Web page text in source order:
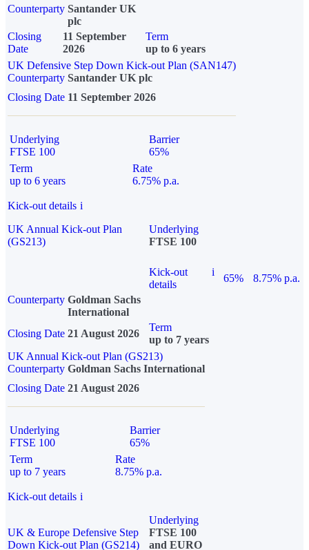
Counterparty Santander UK
plc
Closing
Date
11 September
2026
Term
up to 6 years
UK Defensive Step Down Kick-out Plan (SAN147)
Counterparty Santander UK plc
Closing Date 11 September 2026
Underlying
FTSE 100
Barrier
65%
Term
up to 6 years
Rate
6.75% p.a.
Kick-out details i
UK Annual Kick-out Plan
(GS213)
Underlying
FTSE 100
Kick-out
details
i
65%
8.75% p.a.
Counterparty Goldman Sachs
International
Closing Date 21 August 2026
Term
up to 7 years
UK Annual Kick-out Plan (GS213)
Counterparty Goldman Sachs International
Closing Date 21 August 2026
Underlying
FTSE 100
Barrier
65%
Term
up to 7 years
Rate
8.75% p.a.
Kick-out details i
UK & Europe Defensive Step
Down Kick-out Plan (GS214)
Underlying
FTSE 100
and EURO